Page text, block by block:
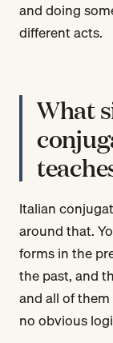
and doing
different acts.
What
Italian
around that.
forms in the
the past, and
and all of
no obvious